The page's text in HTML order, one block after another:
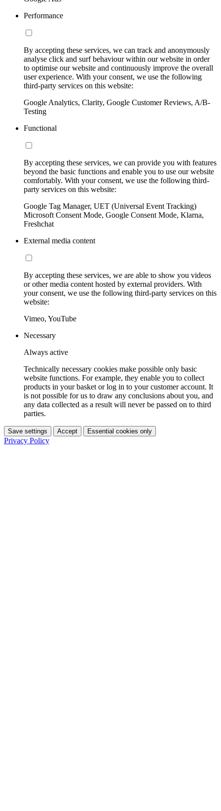
Performance
By accepting these services, we can track and anonymously
analyse click and surf behaviour within our website in order
to optimise our website and continuously improve the overall
user experience. With your consent, we use the following
third-party services on this website:
Google Analytics, Clarity, Google Customer Reviews, A/B-
Testing
Functional
By accepting these services, we can provide you with features
beyond the basic functions and enable you to use our website
comfortably. With your consent, we use the following third-
party services on this website:
Google Tag Manager, UET (Universal Event Tracking)
Microsoft Consent Mode, Google Consent Mode, Klarna,
Freshchat
External media content
By accepting these services, we are able to show you videos
or other media content hosted by external providers. With
your consent, we use the following third-party services on this
website:
Vimeo, YouTube
Necessary
Always active
Technically necessary cookies make possible only basic
website functions. For example, they enable you to collect
products in your basket or log in to your customer account. It
is not possible for us to draw any conclusions about you, and
any data collected as a result will never be passed on to third
parties.
Save settings Accept Essential cookies only
Privacy Policy